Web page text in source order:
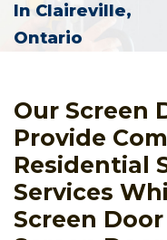
In Claireville,
Ontario
Our Screen
Provide
Residential
Services
Screen